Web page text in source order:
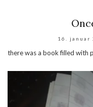
16. januar
there was a book filled with